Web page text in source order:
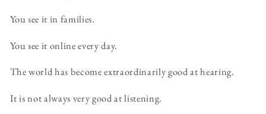
You see it in families.
You see it online every day.
The world has become extraordinarily good at hearing.
It is not always very good at listening.